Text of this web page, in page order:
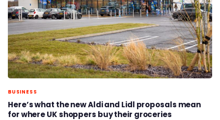
BUSINESS
Here’s what the new Aldi and Lidl proposals mean
for where UK shoppers buy their groceries